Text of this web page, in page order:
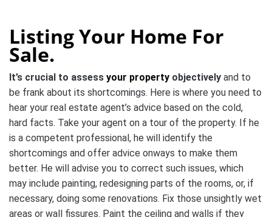
Listing Your Home For
Sale.
It’s crucial to assess your property objectively and to
be frank about its shortcomings. Here is where you need to
hear your real estate agent’s advice based on the cold,
hard facts. Take your agent on a tour of the property. If he
is a competent professional, he will identify the
shortcomings and offer advice onways to make them
better. He will advise you to correct such issues, which
may include painting, redesigning parts of the rooms, or, if
necessary, doing some renovations. Fix those unsightly wet
areas or wall fissures. Paint the ceiling and walls if they